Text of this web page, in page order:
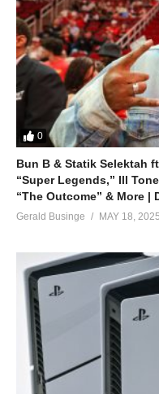
0
Bun B & Statik Selektah
“Super Legends,” Ill
“The Outcome” & More |
Gerald Businge MAY 18, 2025